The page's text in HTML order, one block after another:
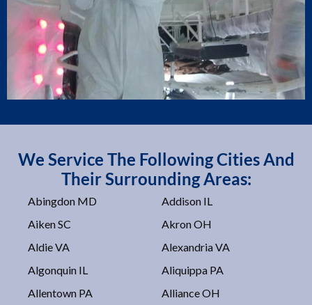
We Service The Following Cities And
Their Surrounding Areas:
Abingdon MD
Addison IL
Aiken SC
Akron OH
Aldie VA
Alexandria VA
Algonquin IL
Aliquippa PA
Allentown PA
Alliance OH